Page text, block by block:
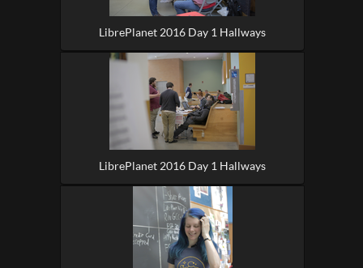
LibrePlanet 2016 Day 1 Hallways
LibrePlanet 2016 Day 1 Hallways